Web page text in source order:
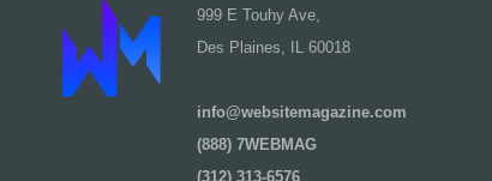
999 E Touhy Ave,
Des Plaines, IL 60018
info@websitemagazine.com
(888) 7WEBMAG
(312) 313-6576